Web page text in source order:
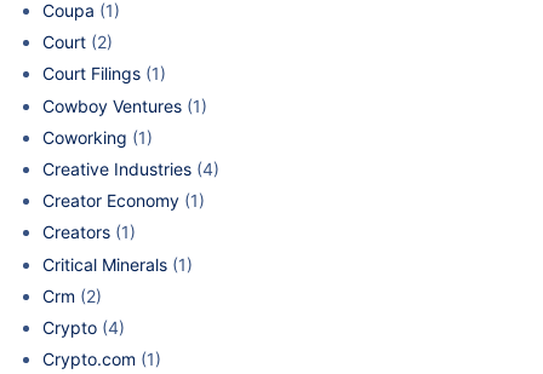
Coupa (1)
Court (2)
Court Filings (1)
Cowboy Ventures (1)
Coworking (1)
Creative Industries (4)
Creator Economy (1)
Creators (1)
Critical Minerals (1)
Crm (2)
Crypto (4)
Crypto.com (1)